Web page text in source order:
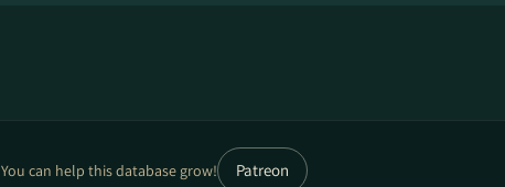
You can help this database grow! Patreon